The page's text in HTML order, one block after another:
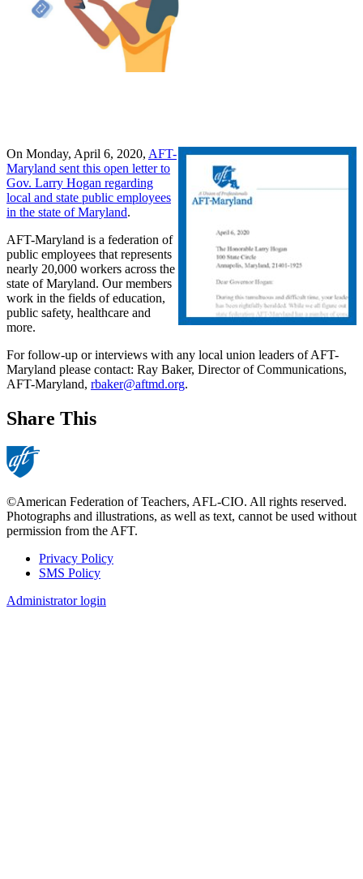
On Monday, April 6, 2020, AFT-
Maryland sent this open letter to
Gov. Larry Hogan regarding
local and state public employees
in the state of Maryland.
AFT-Maryland is a federation of
public employees that represents
nearly 20,000 workers across the
state of Maryland. Our members
work in the fields of education,
public safety, healthcare and
more.
For follow-up or interviews with any local union leaders of AFT-
Maryland please contact: Ray Baker, Director of Communications,
AFT-Maryland, rbaker@aftmd.org.
Share This
©American Federation of Teachers, AFL-CIO. All rights reserved.
Photographs and illustrations, as well as text, cannot be used without
permission from the AFT.
Footer
Privacy Policy
SMS Policy
Administrator login